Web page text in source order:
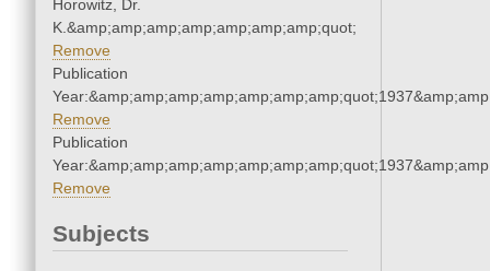
Horowitz, Dr.
K.&amp;amp;amp;amp;amp;amp;amp;quot;
Remove
Publication
Remove
Publication
Remove
Subjects